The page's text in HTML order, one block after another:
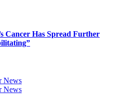
Cancer Has Spread Further